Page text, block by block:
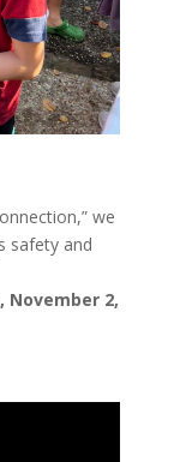
we
safety and
November 2,